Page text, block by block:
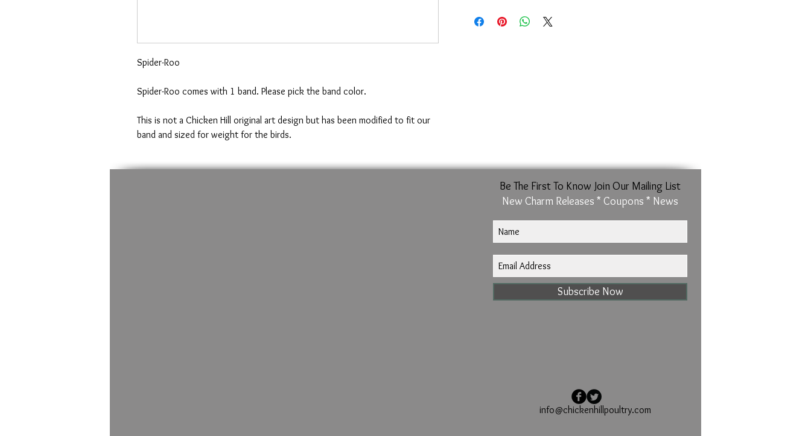
Spider-Roo
Spider-Roo comes with 1 band. Please pick the band color.
This is not a Chicken Hill original art design but has been modified to fit our
band and sized for weight for the birds.
Be The First To Know Join Our Mailing List
New Charm Releases * Coupons * News
Subscribe Now
info@chickenhillpoultry.com